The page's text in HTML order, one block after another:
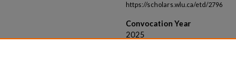
https://scholars.wlu.ca/etd/2796
Convocation Year
2025